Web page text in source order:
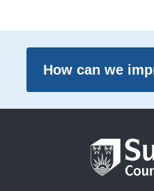
How can we